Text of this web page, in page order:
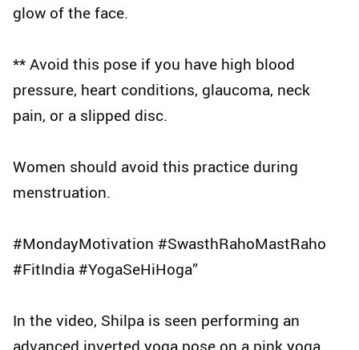
glow of the face.
** Avoid this pose if you have high blood
pressure, heart conditions, glaucoma, neck
pain, or a slipped disc.
Women should avoid this practice during
menstruation.
#MondayMotivation #SwasthRahoMastRaho
#FitIndia #YogaSeHiHoga”
In the video, Shilpa is seen performing an